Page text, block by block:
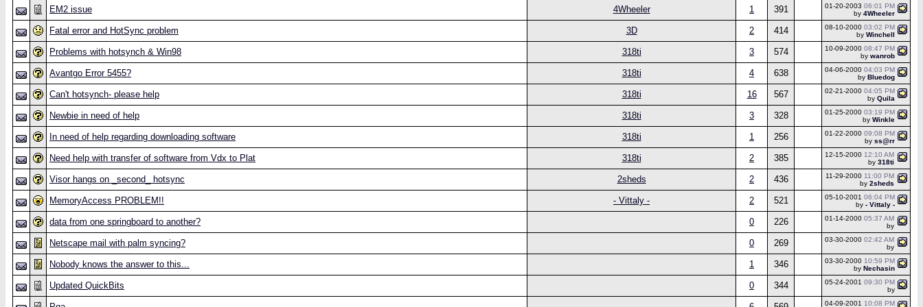
EM2 issue 4Wheeler 1 391 01-20-2003 06:01 PM
by 4Wheeler
Fatal error and HotSync problem 3D 2 414 08-10-2000 03:02 PM
by Winchell
Problems with hotsynch & Win98 318ti 3 574 10-09-2000 08:47 PM
by wanrob
Avantgo Error 5455? 318ti 4 638 04-06-2000 04:03 PM
by Bluedog
Can't hotsynch- please help 318ti 16 567 02-21-2000 04:05 PM
by Quila
Newbie in need of help 318ti 3 328 01-25-2000 03:19 PM
by Winkle
In need of help regarding downloading software 318ti 1 256 01-22-2000 09:08 PM
by ss@rr
Need help with transfer of software from Vdx to Plat 318ti 2 385 12-15-2000 12:10 AM
by 318ti
Visor hangs on _second_ hotsync 2sheds 2 436 11-29-2000 11:00 PM
by 2sheds
MemoryAccess PROBLEM!! - Vittaly - 2 521 05-10-2001 06:04 PM
by - Vittaly -
data from one springboard to another? 0 226 01-14-2000 05:37 AM
by
Netscape mail with palm syncing? 0 269 03-30-2000 02:42 AM
by
Nobody knows the answer to this... 1 346 03-30-2000 10:59 PM
by Nechasin
Updated QuickBits 0 344 05-24-2001 09:30 PM
by
04-09-2001 10:08 PM